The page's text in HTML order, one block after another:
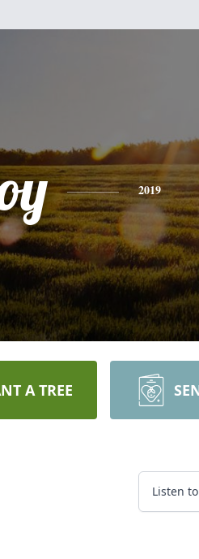
2019
A TREE
Listen